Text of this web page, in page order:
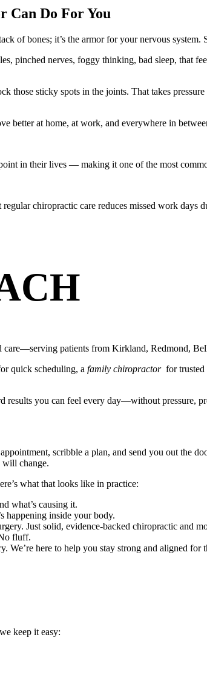
Can Do For You
of bones; it’s the armor for your nervous
pinched nerves, foggy thinking, bad sleep, that
those sticky spots in the joints. That takes
better at home, at work, and everywhere in
in their lives — making it one of the most
chiropractic care reduces missed work days
patients from Kirkland, Redmond,
quick scheduling, a family chiropractor for trusted
results you can feel every day—without pressure,
scribble a plan, and send you out the
will change.
what that looks like in practice:
what’s causing it.
happening inside your body.
Just solid, evidence-backed chiropractic and
fluff.
We’re here to help you stay strong and aligned for
keep it easy: